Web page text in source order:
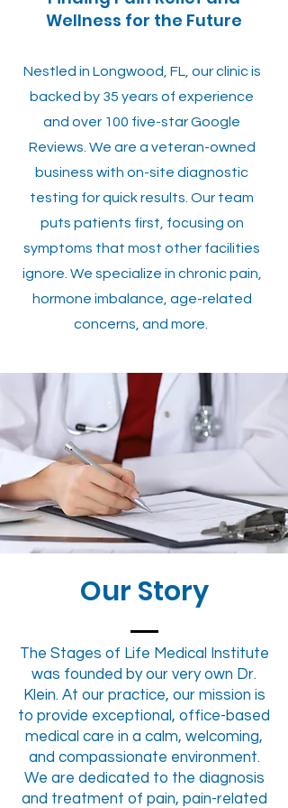
Wellness for the Future
Nestled in Longwood, FL, our clinic is
backed by 35 years of experience
and over 100 five-star Google
Reviews. We are a veteran-owned
business with on-site diagnostic
testing for quick results. Our team
puts patients first, focusing on
symptoms that most other facilities
ignore. We specialize in chronic pain,
hormone imbalance, age-related
concerns, and more.
Our Story
The Stages of Life Medical Institute
was founded by our very own Dr.
Klein. At our practice, our mission is
to provide exceptional, office-based
medical care in a calm, welcoming,
and compassionate environment.
We are dedicated to the diagnosis
and treatment of pain, pain-related